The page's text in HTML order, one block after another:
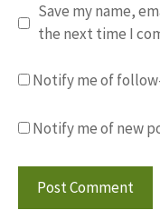
Save my name,
the next time I
Notify me of
Notify me of new